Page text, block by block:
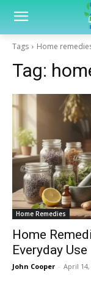
Tags Home
Tag:
Home Remedies
Home
Everyday Use
John Cooper - April 14,